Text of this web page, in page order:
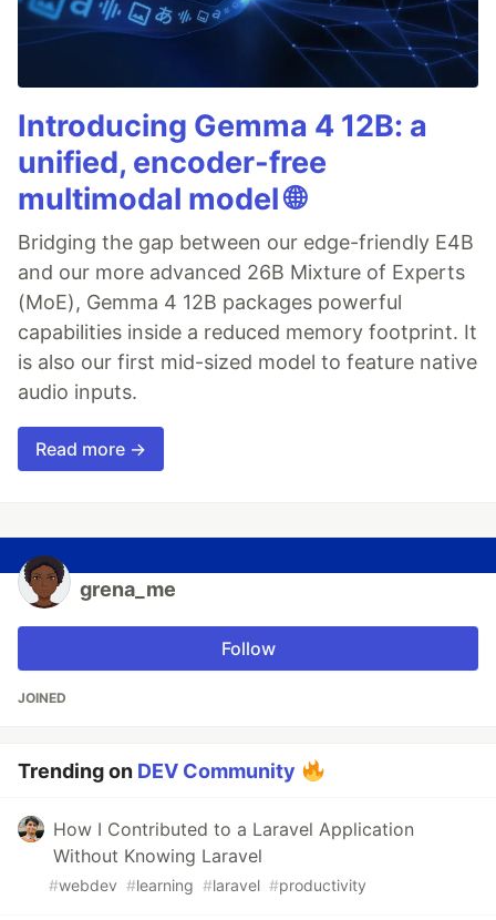
Introducing Gemma 4 12B: a
unified, encoder-free
multimodal model 🌐
Bridging the gap between our edge-friendly E4B
and our more advanced 26B Mixture of Experts
(MoE), Gemma 4 12B packages powerful
capabilities inside a reduced memory footprint. It
is also our first mid-sized model to feature native
audio inputs.
Read more →
grena_me
Follow
JOINED
Trending on DEV Community
How I Contributed to a Laravel Application
Without Knowing Laravel
#webdev #learning #laravel #productivity